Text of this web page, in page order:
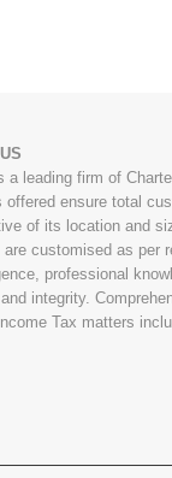
a leading firm of
offered ensure total
of its location and
customised as per
professional
integrity.
Tax matters